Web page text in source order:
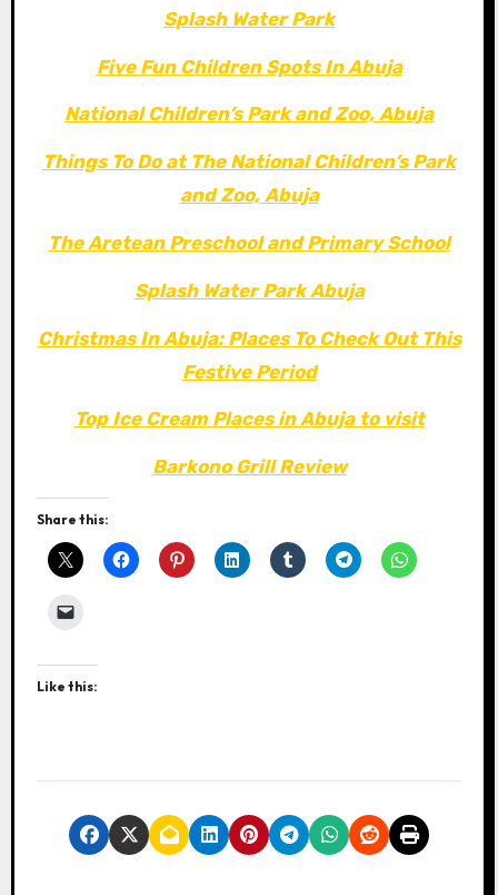
Splash Water Park
Five Fun Children Spots In Abuja
National Children’s Park and Zoo, Abuja
Things To Do at The National Children’s Park
and Zoo, Abuja
The Aretean Preschool and Primary School
Splash Water Park Abuja
Christmas In Abuja: Places To Check Out This
Festive Period
Top Ice Cream Places in Abuja to visit
Barkono Grill Review
Share this:
Like this: